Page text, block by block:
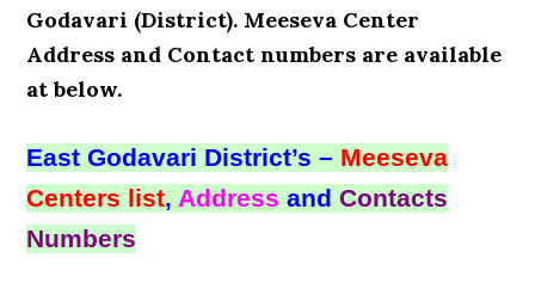
Godavari (District). Meeseva Center
Address and Contact numbers are available
at below.
East Godavari District’s – Meeseva
Centers list,Address andContacts
Numbers